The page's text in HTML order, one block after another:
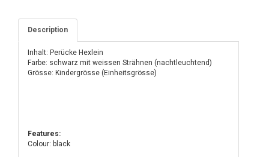
Description
Inhalt: Perücke Hexlein
Farbe: schwarz mit weissen Strähnen (nachtleuchtend)
Grösse: Kindergrösse (Einheitsgrösse)
Features:
Colour: black